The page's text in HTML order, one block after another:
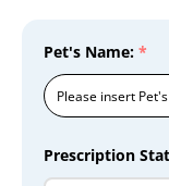
Prescription
Pet's Name: *